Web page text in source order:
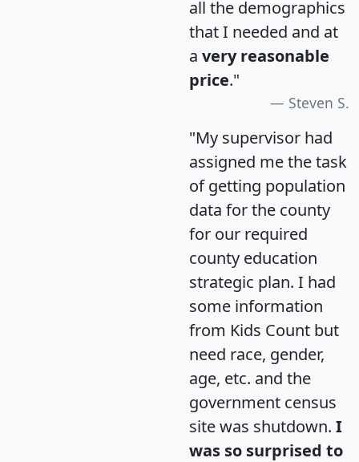
all the demographics
that I needed and at
a very reasonable
price."
Steven S.
"My supervisor had
assigned me the task
of getting population
data for the county
for our required
county education
strategic plan. I had
some information
from Kids Count but
need race, gender,
age, etc. and the
government census
site was shutdown. I
was so surprised to